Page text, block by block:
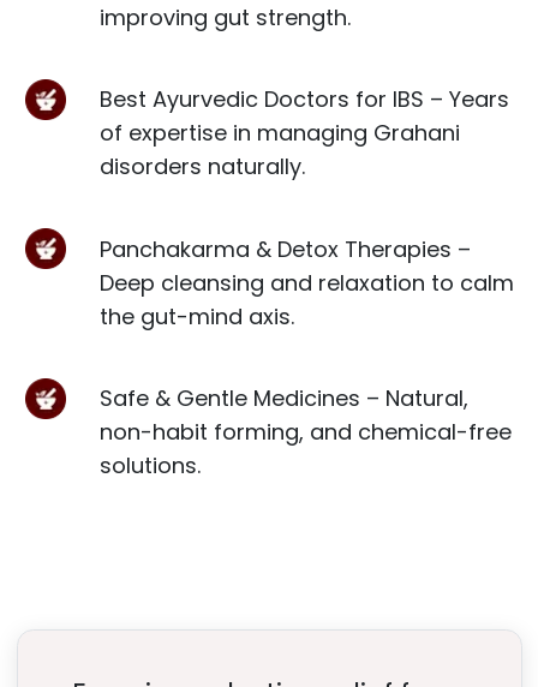
improving gut strength.
Best Ayurvedic Doctors for IBS – Years
of expertise in managing Grahani
disorders naturally.
Panchakarma & Detox Therapies –
Deep cleansing and relaxation to calm
the gut-mind axis.
Safe & Gentle Medicines – Natural,
non-habit forming, and chemical-free
solutions.